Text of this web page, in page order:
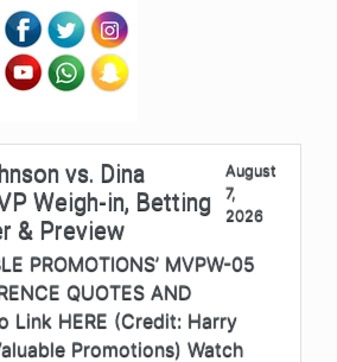
vs. Dina
Weigh-in, Betting
& Preview
August
7,
2026
PROMOTIONS’ MVPW-05
QUOTES AND
Link HERE (Credit: Harry
Promotions) Watch